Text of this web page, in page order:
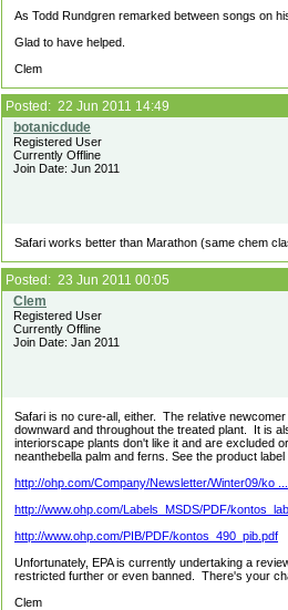
As Todd Rundgren remarked between songs on
Glad to have helped.
Clem
Posted: 22 Jun 2011 14:49
Registered User
Currently Offline
Join Date: Jun 2011
Safari works better than Marathon (same chem
Posted: 23 Jun 2011 00:05
Registered User
Currently Offline
Join Date: Jan 2011
Safari is no cure-all, either. The relative
downward and throughout the treated plant. It is
interiorscape plants don't like it and are excluded
neanthebella palm and ferns. See the product
http://ohp.com/Company/Newsletter/Winter09/ko ...
http://www.ohp.com/Labels_MSDS/PDF/kontos_lab
http://www.ohp.com/PIB/PDF/kontos_490_pib.pdf
Unfortunately, EPA is currently undertaking a
restricted further or even banned. There's your
Clem